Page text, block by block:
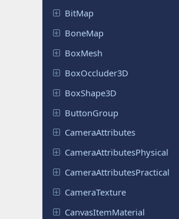
BitMap
BoneMap
BoxMesh
BoxOccluder3D
BoxShape3D
ButtonGroup
CameraAttributes
CameraAttributesPhysical
CameraAttributesPractical
CameraTexture
CanvasItemMaterial